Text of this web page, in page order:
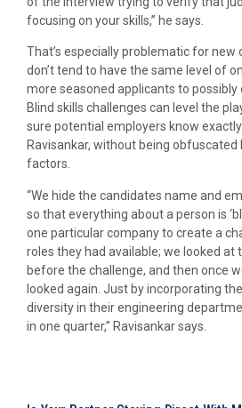
focusing on your skills,” he says.
That’s especially problematic for new
don’t tend to have the same level of
more seasoned applicants to possibly
Blind skills challenges can level the
sure potential employers know
Ravisankar, without being
factors.
“We hide the candidates name and
so that everything about a person is
one particular company to create a
roles they had available; we looked at
before the challenge, and then once
looked again. Just by incorporating
diversity in their engineering
in one quarter,” Ravisankar says.